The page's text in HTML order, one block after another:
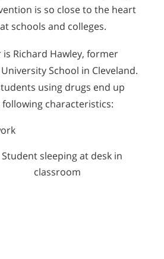
is so close to the heart
schools and colleges.
Richard Hawley, former
School in Cleveland.
using drugs end up
characteristics: